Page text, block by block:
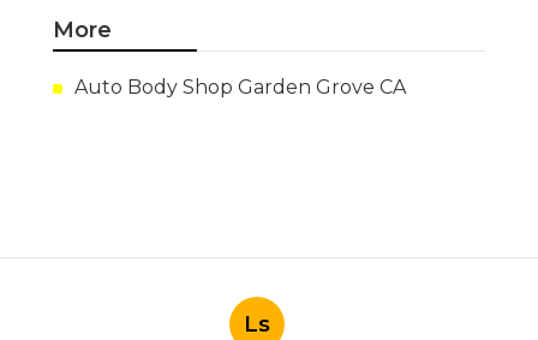
More
Auto Body Shop Garden Grove CA
Ls